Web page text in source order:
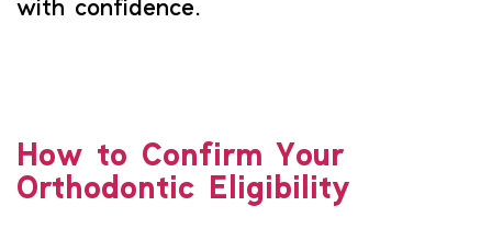
with confidence.
How to Confirm Your
Orthodontic Eligibility